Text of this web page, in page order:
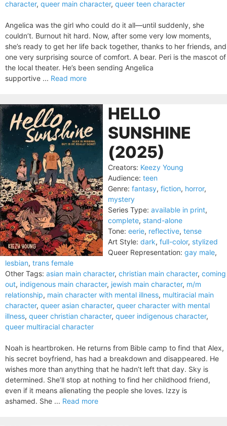
character, queer main character, queer teen character
Angelica was the girl who could do it all—until suddenly, she
couldn’t. Burnout hit hard. Now, after some very low moments,
she’s ready to get her life back together, thanks to her friends, and
one very surprising source of comfort. A bear. Peri is the mascot of
the local theater. He’s been sending Angelica
supportive ... Read more
HELLO
SUNSHINE
(2025)
Creators: Keezy Young
Audience: teen
Genre: fantasy, fiction, horror,
mystery
Series Type: available in print,
complete, stand-alone
Tone: eerie, reflective, tense
Art Style: dark, full-color, stylized
Queer Representation: gay male,
lesbian, trans female
Other Tags: asian main character, christian main character, coming
out, indigenous main character, jewish main character, m/m
relationship, main character with mental illness, multiracial main
character, queer asian character, queer character with mental
illness, queer christian character, queer indigenous character,
queer multiracial character
Noah is heartbroken. He returns from Bible camp to find that Alex,
his secret boyfriend, has had a breakdown and disappeared. He
wishes more than anything that he hadn’t left that day. Sky is
determined. She’ll stop at nothing to find her childhood friend,
even if it means alienating the people she loves. Izzy is
ashamed. She ... Read more